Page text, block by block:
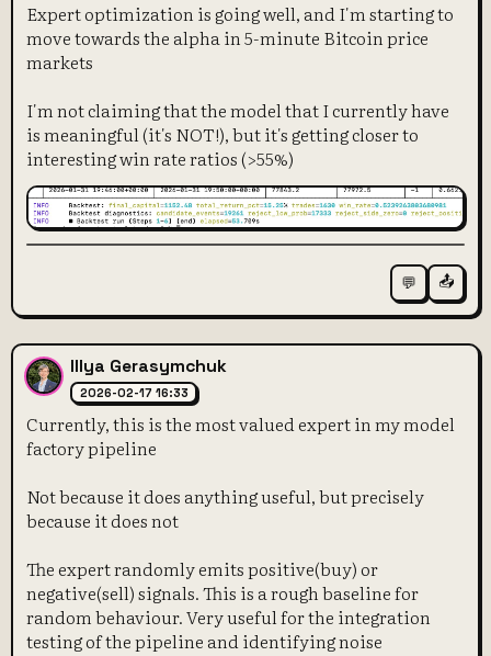
Expert optimization is going well, and I'm starting to
move towards the alpha in 5-minute Bitcoin price
markets
I'm not claiming that the model that I currently have
is meaningful (it's NOT!), but it's getting closer to
interesting win rate ratios (>55%)
💬 📤
Illya Gerasymchuk
2026-02-17 16:33
Currently, this is the most valued expert in my model
factory pipeline
Not because it does anything useful, but precisely
because it does not
The expert randomly emits positive(buy) or
negative(sell) signals. This is a rough baseline for
random behaviour. Very useful for the integration
testing of the pipeline and identifying noise